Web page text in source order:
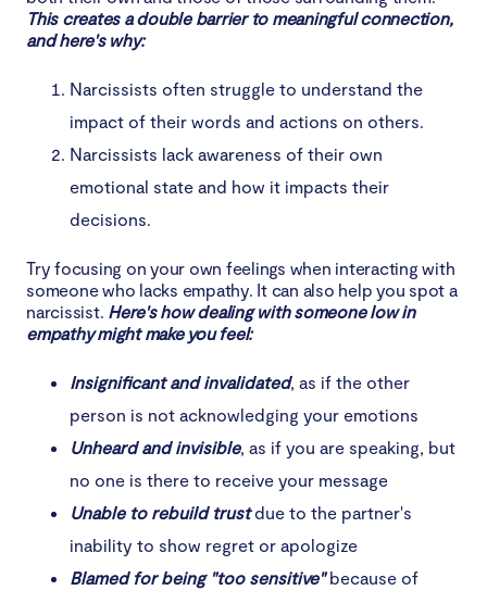
This creates a double barrier to meaningful connection,
and here's why:
Narcissists often struggle to understand the
impact of their words and actions on others.
Narcissists lack awareness of their own
emotional state and how it impacts their
decisions.
Try focusing on your own feelings when interacting with
someone who lacks empathy. It can also help you spot a
narcissist. Here's how dealing with someone low in
empathy might make you feel:
Insignificant and invalidated, as if the other
person is not acknowledging your emotions
Unheard and invisible, as if you are speaking, but
no one is there to receive your message
Unable to rebuild trustdue to the partner's
inability to show regret or apologize
Blamed for being "too sensitive"because of